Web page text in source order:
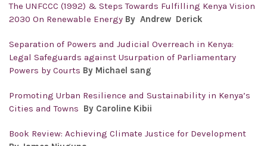
The UNFCCC (1992) & Steps Towards Fulfilling Kenya Vision
2030 On Renewable Energy By Andrew Derick
Separation of Powers and Judicial Overreach in Kenya:
Legal Safeguards against Usurpation of Parliamentary
Powers by Courts By Michael sang
Promoting Urban Resilience and Sustainability in Kenya’s
Cities and Towns By Caroline Kibii
Book Review: Achieving Climate Justice for Development